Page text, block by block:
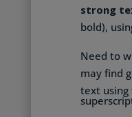
strong
bold),
Need to
may find
text using